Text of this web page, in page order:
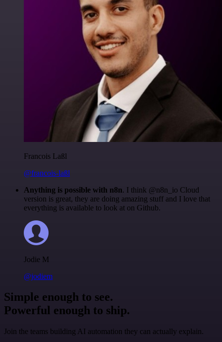
Francois Laßl
@francois-laßl
Anything is possible with n8n. I think @n8n_io Cloud
version is great, they are doing amazing stuff and I love that
everything is available to look at on Github.
Jodie M
@jodiem
Simple enough to see.
Powerful enough to ship.
Join the teams building AI automation they can actually explain.